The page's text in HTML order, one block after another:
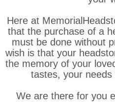
Here at
that the purchase of a
must be done without
wish is that your
the memory of your
tastes, your
We are there for you